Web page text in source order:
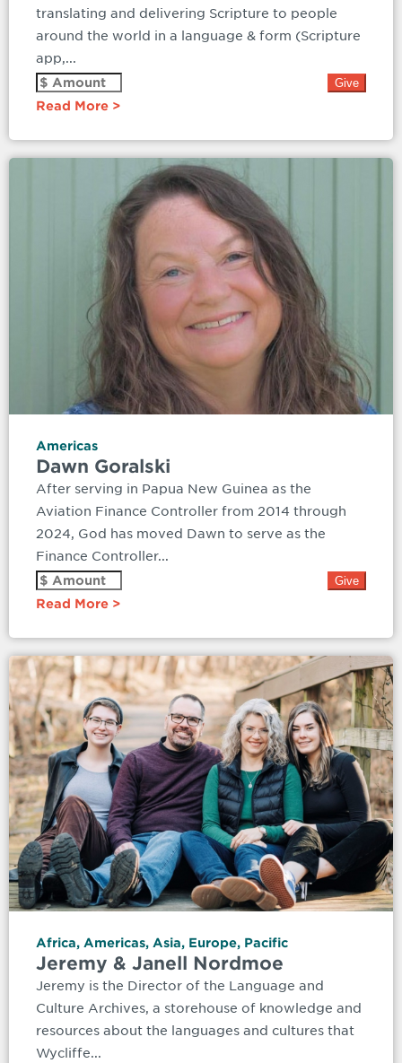
translating and delivering Scripture to people
around the world in a language & form (Scripture
app,...
Read More
Americas
Dawn Goralski
After serving in Papua New Guinea as the
Aviation Finance Controller from 2014 through
2024, God has moved Dawn to serve as the
Finance Controller...
Read More
Africa, Americas, Asia, Europe, Pacific
Jeremy & Janell Nordmoe
Jeremy is the Director of the Language and
Culture Archives, a storehouse of knowledge and
resources about the languages and cultures that
Wycliffe...